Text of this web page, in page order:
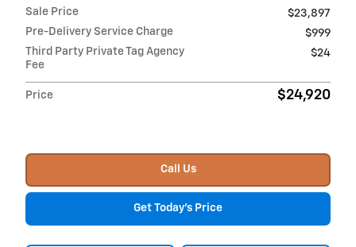
Sale Price
$23,897
Pre-Delivery Service Charge
$999
Third Party Private Tag Agency
Fee
$24
Price $24,920
Call Us
Get Today's Price